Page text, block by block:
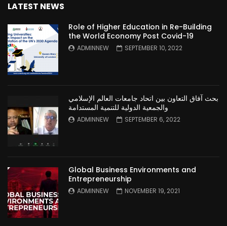
LATEST NEWS
Role of Higher Education in Re-Building
the World Economy Post Covid-19
ADMINNEW SEPTEMBER 10, 2022
بحث آفاق التعاون بين اتحاد جامعات العالم الإسلامي
والجمعية الدولية للتنمية المستدامة
ADMINNEW SEPTEMBER 6, 2022
Global Business Environments and
Entrepreneurship
ADMINNEW NOVEMBER 19, 2021